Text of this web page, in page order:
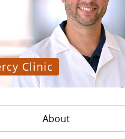
Clinic
About